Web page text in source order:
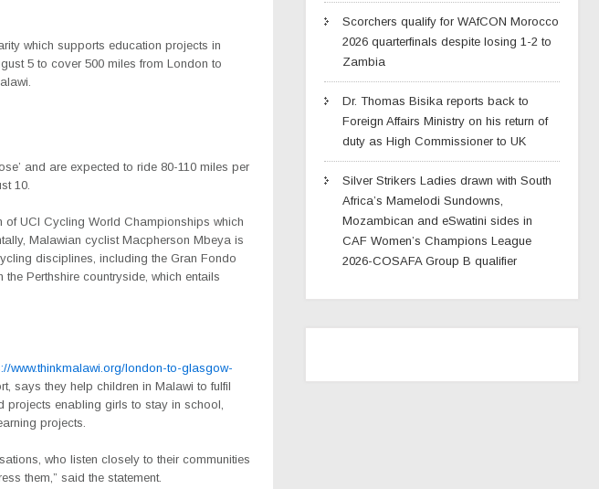
which supports education projects in
5 to cover 500 miles from London to
and are expected to ride 80-110 miles per
10.
of UCI Cycling World Championships which
Malawian cyclist Macpherson Mbeya is
disciplines, including the Gran Fondo
Perthshire countryside, which entails
www.thinkmalawi.org/london-to-glasgow-
says they help children in Malawi to fulfil
enabling girls to stay in school,
projects.
who listen closely to their communities
them,” said the statement.
Scorchers qualify for WAfCON Morocco
2026 quarterfinals despite losing 1-2 to
Zambia
Dr. Thomas Bisika reports back to
Foreign Affairs Ministry on his return of
duty as High Commissioner to UK
Silver Strikers Ladies drawn with South
Africa’s Mamelodi Sundowns,
Mozambican and eSwatini sides in
CAF Women’s Champions League
2026-COSAFA Group B qualifier